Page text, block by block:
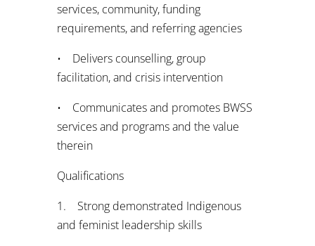
services, community, funding
requirements, and referring agencies
• Delivers counselling, group
facilitation, and crisis intervention
• Communicates and promotes BWSS
services and programs and the value
therein
Qualifications
1. Strong demonstrated Indigenous
and feminist leadership skills